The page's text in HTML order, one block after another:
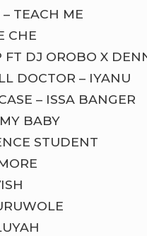
TEACH ME
CHE
FT DJ OROBO X
DOCTOR – IYANU
– ISSA BANGER
BABY
STUDENT